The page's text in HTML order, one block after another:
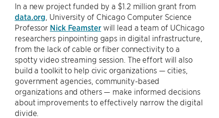
In a new project funded by a $1.2 million grant from
data.org , University of Chicago Computer Science
Professor Nick Feamsterwill lead a team of UChicago
researchers pinpointing gaps in digital infrastructure,
from the lack of cable or fiber connectivity to a
spotty video streaming session. The effort will also
build a toolkit to help civic organizations — cities,
government agencies, community-based
organizations and others — make informed decisions
about improvements to effectively narrow the digital
divide.